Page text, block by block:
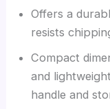
Offers a
resists
Compact
and
handle and